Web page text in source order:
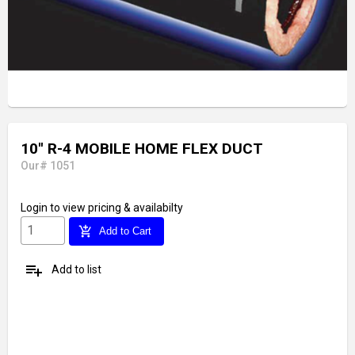
10'' R-4 MOBILE HOME FLEX DUCT
Our# 1051
Login to view pricing & availabilty
add_shopping_cart Add to Cart
playlist_add Add to list